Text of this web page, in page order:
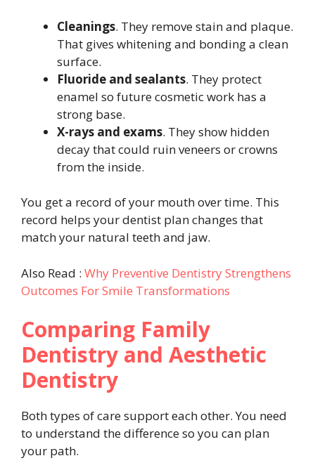
Cleanings. They remove stain and plaque.
That gives whitening and bonding a clean
surface.
Fluoride and sealants. They protect
enamel so future cosmetic work has a
strong base.
X-rays and exams. They show hidden
decay that could ruin veneers or crowns
from the inside.
You get a record of your mouth over time. This
record helps your dentist plan changes that
match your natural teeth and jaw.
Also Read : Why Preventive Dentistry Strengthens
Outcomes For Smile Transformations
Comparing Family
Dentistry and Aesthetic
Dentistry
Both types of care support each other. You need
to understand the difference so you can plan
your path.